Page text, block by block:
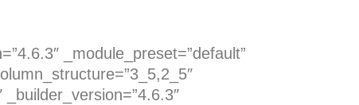
_module_preset=”default”
_builder_version=”4.6.3″